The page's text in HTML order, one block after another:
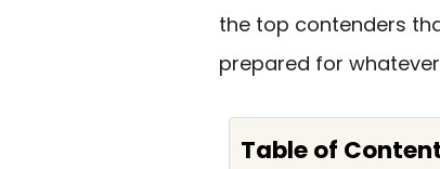
the top contenders
prepared for
Table of